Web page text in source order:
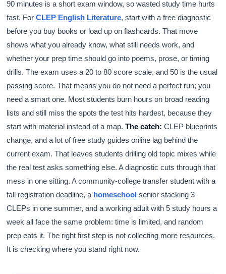
90 minutes is a short exam window, so wasted study time hurts
fast. ForCLEP English Literature, start with a free diagnostic
before you buy books or load up on flashcards. That move
shows what you already know, what still needs work, and
whether your prep time should go into poems, prose, or timing
drills. The exam uses a 20 to 80 score scale, and 50 is the usual
passing score. That means you do not need a perfect run; you
need a smart one. Most students burn hours on broad reading
lists and still miss the spots the test hits hardest, because they
start with material instead of a map.The catch: CLEP blueprints
change, and a lot of free study guides online lag behind the
current exam. That leaves students drilling old topic mixes while
the real test asks something else. A diagnostic cuts through that
mess in one sitting. A community-college transfer student with a
fall registration deadline, a homeschool senior stacking 3
CLEPs in one summer, and a working adult with 5 study hours a
week all face the same problem: time is limited, and random
prep eats it. The right first step is not collecting more resources.
It is checking where you stand right now.